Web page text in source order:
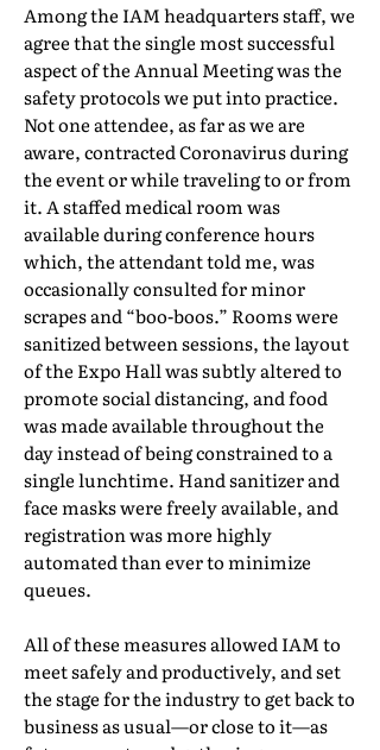
Among the IAM headquarters staff, we
agree that the single most successful
aspect of the Annual Meeting was the
safety protocols we put into practice.
Not one attendee, as far as we are
aware, contracted Coronavirus during
the event or while traveling to or from
it. A staffed medical room was
available during conference hours
which, the attendant told me, was
occasionally consulted for minor
scrapes and “boo-boos.” Rooms were
sanitized between sessions, the layout
of the Expo Hall was subtly altered to
promote social distancing, and food
was made available throughout the
day instead of being constrained to a
single lunchtime. Hand sanitizer and
face masks were freely available, and
registration was more highly
automated than ever to minimize
queues.
All of these measures allowed IAM to
meet safely and productively, and set
the stage for the industry to get back to
business as usual—or close to it—as